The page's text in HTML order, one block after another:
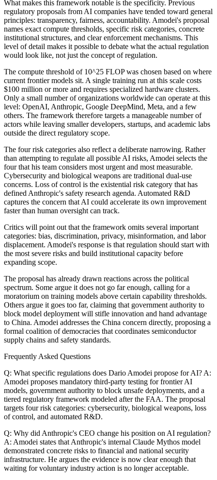
What makes this framework notable is the specificity. Previous
regulatory proposals from AI companies have tended toward general
principles: transparency, fairness, accountability. Amodei's proposal
names exact compute thresholds, specific risk categories, concrete
institutional structures, and clear enforcement mechanisms. This
level of detail makes it possible to debate what the actual regulation
would look like, not just the concept of regulation.
The compute threshold of 10^25 FLOP was chosen based on where
current frontier models sit. A single training run at this scale costs
$100 million or more and requires specialized hardware clusters.
Only a small number of organizations worldwide can operate at this
level: OpenAI, Anthropic, Google DeepMind, Meta, and a few
others. The framework therefore targets a manageable number of
actors while leaving smaller developers, startups, and academic labs
outside the direct regulatory scope.
The four risk categories also reflect a deliberate narrowing. Rather
than attempting to regulate all possible AI risks, Amodei selects the
four that his team considers most urgent and most measurable.
Cybersecurity and biological weapons are traditional dual-use
concerns. Loss of control is the existential risk category that has
defined Anthropic's safety research agenda. Automated R&D
captures the concern that AI could accelerate its own improvement
faster than human oversight can track.
Critics will point out that the framework omits several important
categories: bias, discrimination, privacy, misinformation, and labor
displacement. Amodei's response is that regulation should start with
the most severe risks and build institutional capacity before
expanding scope.
The proposal has already drawn reactions across the political
spectrum. Some argue it does not go far enough, calling for a
moratorium on training models above certain capability thresholds.
Others argue it goes too far, claiming that government authority to
block model deployment will stifle innovation and hand advantage
to China. Amodei addresses the China concern directly, proposing a
formal coalition of democracies that coordinates semiconductor
supply chains and safety standards.
Frequently Asked Questions
Q: What specific regulations does Dario Amodei propose for AI? A:
Amodei proposes mandatory third-party testing for frontier AI
models, government authority to block unsafe deployments, and a
tiered regulatory framework modeled after the FAA. The proposal
targets four risk categories: cybersecurity, biological weapons, loss
of control, and automated R&D.
Q: Why did Anthropic's CEO change his position on AI regulation?
A: Amodei states that Anthropic's internal Claude Mythos model
demonstrated concrete risks to financial and national security
infrastructure. He argues the evidence is now clear enough that
waiting for voluntary industry action is no longer acceptable.